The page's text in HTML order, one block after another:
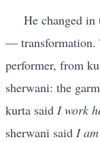
He changed in
— transformation.
performer, from
sherwani: the
kurta said I work
sherwani said I